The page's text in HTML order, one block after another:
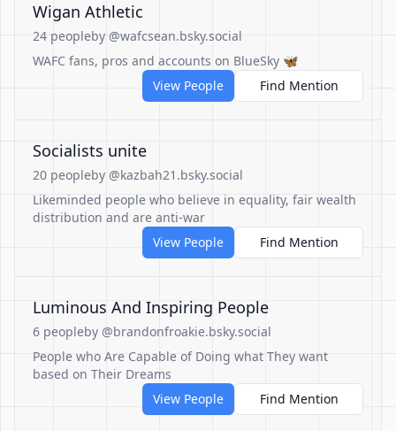
Wigan Athletic
24 peopleby @wafcsean.bsky.social
WAFC fans, pros and accounts on BlueSky 🦋
View People
Find Mention
Socialists unite
20 peopleby @kazbah21.bsky.social
Likeminded people who believe in equality, fair wealth
distribution and are anti-war
View People
Find Mention
Luminous And Inspiring People
6 peopleby @brandonfroakie.bsky.social
People who Are Capable of Doing what They want
based on Their Dreams
View People
Find Mention